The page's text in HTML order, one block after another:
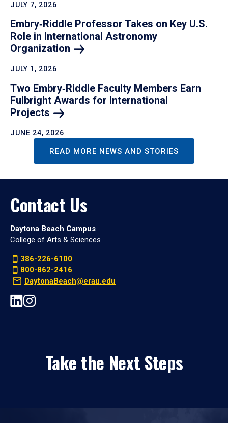
JULY 7, 2026
Embry‑Riddle Professor Takes on Key U.S.
Role in International Astronomy
Organization
JULY 1, 2026
Two Embry‑Riddle Faculty Members Earn
Fulbright Awards for International
Projects
JUNE 24, 2026
READ MORE NEWS AND STORIES
Contact Us
Daytona Beach Campus
College of Arts & Sciences
386-226-6100
800-862-2416
DaytonaBeach@erau.edu
Take the Next Steps